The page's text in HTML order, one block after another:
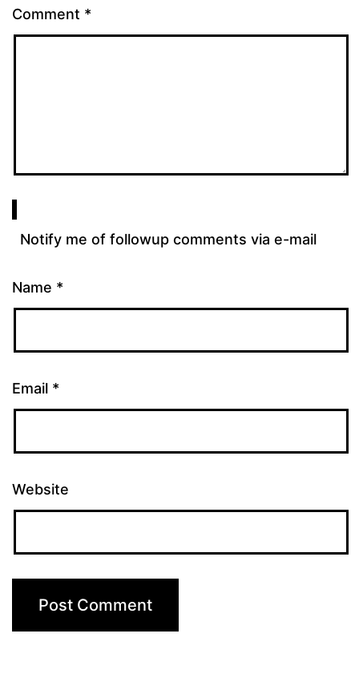
Comment *
Notify me of followup comments via e-mail
Name *
Email *
Website